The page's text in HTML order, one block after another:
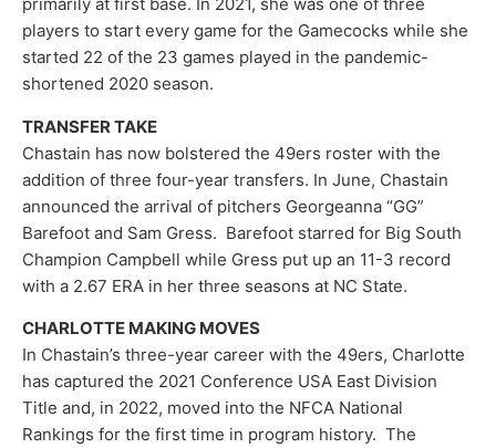
players to start every game for the Gamecocks while she
started 22 of the 23 games played in the pandemic-
shortened 2020 season.
TRANSFER TAKE
Chastain has now bolstered the 49ers roster with the
addition of three four-year transfers. In June, Chastain
announced the arrival of pitchers Georgeanna “GG”
Barefoot and Sam Gress. Barefoot starred for Big South
Champion Campbell while Gress put up an 11-3 record
with a 2.67 ERA in her three seasons at NC State.
CHARLOTTE MAKING MOVES
In Chastain’s three-year career with the 49ers, Charlotte
has captured the 2021 Conference USA East Division
Title and, in 2022, moved into the NFCA National
Rankings for the first time in program history. The